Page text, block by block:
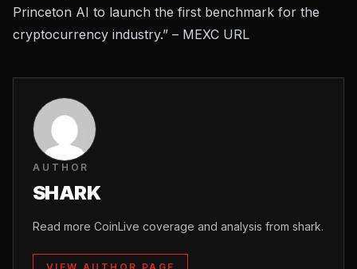
Princeton AI to launch the first benchmark for the
cryptocurrency industry.” – MEXC URL
AUTHOR
SHARK
Read more CoinLive coverage and analysis from shark.